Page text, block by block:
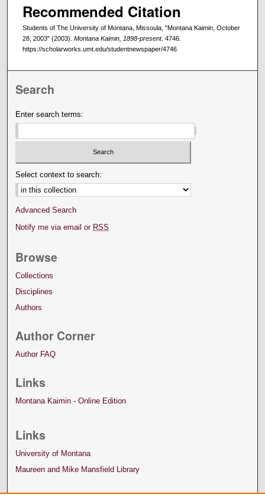
Recommended Citation
Students of The University of Montana, Missoula, "Montana Kaimin, October
28, 2003" (2003). Montana Kaimin, 1898-present. 4746.
https://scholarworks.umt.edu/studentnewspaper/4746
Search
Enter search terms:
Select context to search:
Advanced Search
Notify me via email or RSS
Browse
Collections
Disciplines
Authors
Author Corner
Author FAQ
Links
Montana Kaimin - Online Edition
Links
University of Montana
Maureen and Mike Mansfield Library